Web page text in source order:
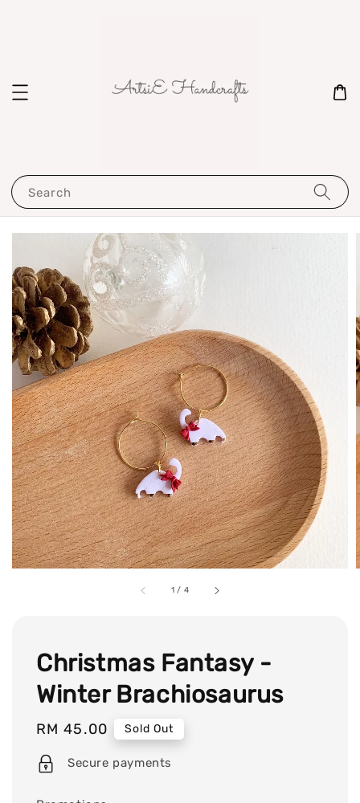
Search
1 / 4
Christmas Fantasy -
Winter Brachiosaurus
Regular
price
RM 45.00 Sold Out
Secure payments